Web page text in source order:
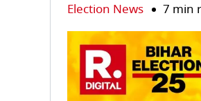
Election News 7 min